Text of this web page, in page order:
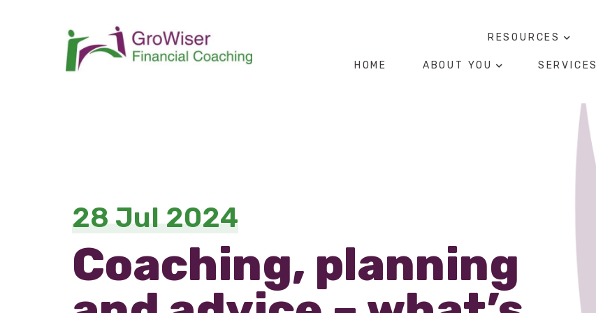
RESOURCES
HOME ABOUT YOU SERVICES
28 Jul 2024
Coaching, planning